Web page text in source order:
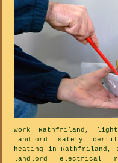
work Rathfriland,
landlord safety
heating in Rathfriland,
landlord electrical